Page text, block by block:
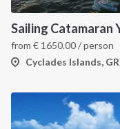
from € 1650.00/ person
Cyclades Islands, GR